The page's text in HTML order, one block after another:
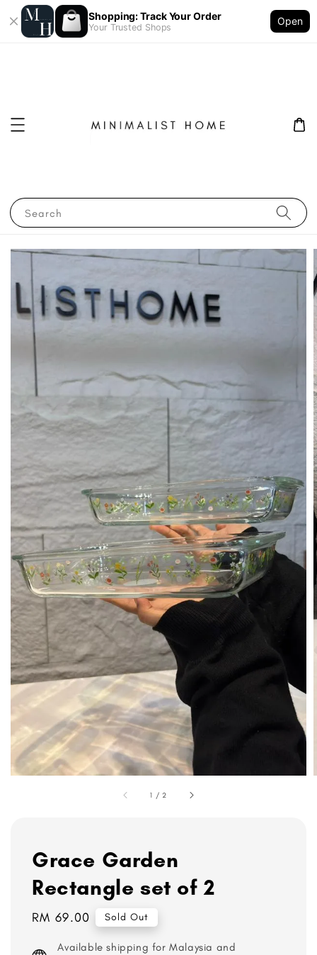
Shopping: Track Your Order
Your Trusted Shops
Open
Search
1 / 2
Grace Garden
Rectangle set of 2
Regular
RM 69.00 Sold Out
Available shipping for Malaysia and